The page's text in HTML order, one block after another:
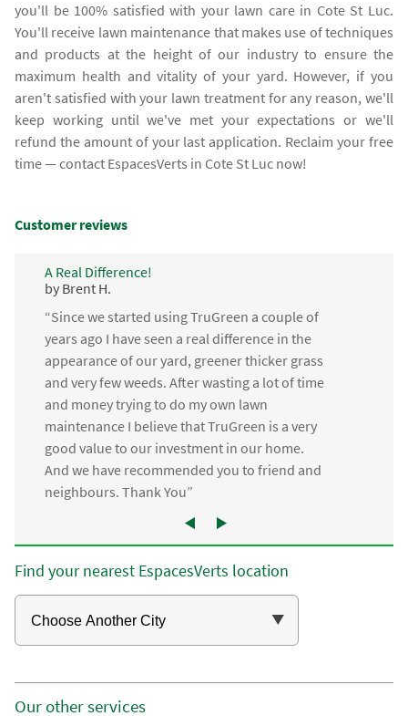
you'll be 100% satisfied with your lawn care in Cote St Luc.
You'll receive lawn maintenance that makes use of techniques
and products at the height of our industry to ensure the
maximum health and vitality of your yard. However, if you
aren't satisfied with your lawn treatment for any reason, we'll
keep working until we've met your expectations or we'll
refund the amount of your last application. Reclaim your free
time — contact EspacesVerts in Cote St Luc now!
Customer reviews
A Real Difference!
by Brent H.
“Since we started using TruGreen a couple of
years ago I have seen a real difference in the
appearance of our yard, greener thicker grass
and very few weeds. After wasting a lot of time
and money trying to do my own lawn
maintenance I believe that TruGreen is a very
good value to our investment in our home.
And we have recommended you to friend and
neighbours. Thank You”
Find your nearest EspacesVerts location
Our other services